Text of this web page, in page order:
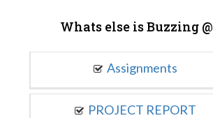
Whats else is Buzzing @
Assignments
PROJECT REPORT